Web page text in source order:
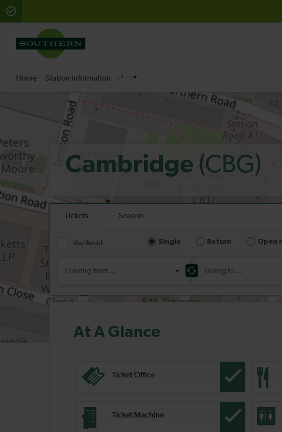
There are planned engineering works for today. Check before travelling
Home Station information * *
Cambridge (CBG)
At A Glance
Ticket Office
Ticket Machine